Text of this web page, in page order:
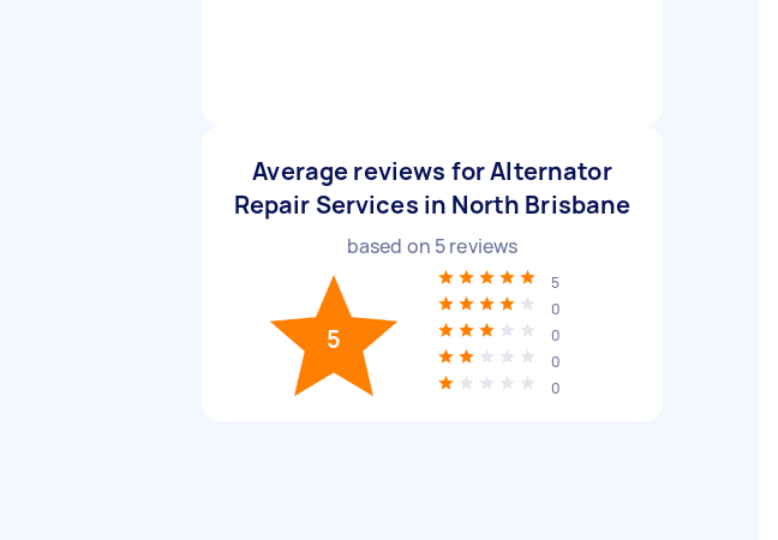
Average reviews for Alternator
Repair Services in North Brisbane
based on 5reviews
5
5
0
0
0
0